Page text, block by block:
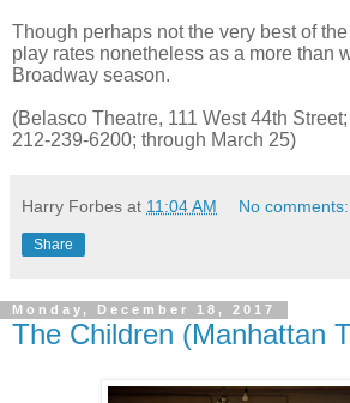
Though perhaps not the very best of
play rates nonetheless as a more than
Broadway season.
(Belasco Theatre, 111 West 44th
212-239-6200; through March 25)
Harry Forbes at 11:04 AM No comments:
Share
Monday, December 18, 2017
The Children (Manhattan